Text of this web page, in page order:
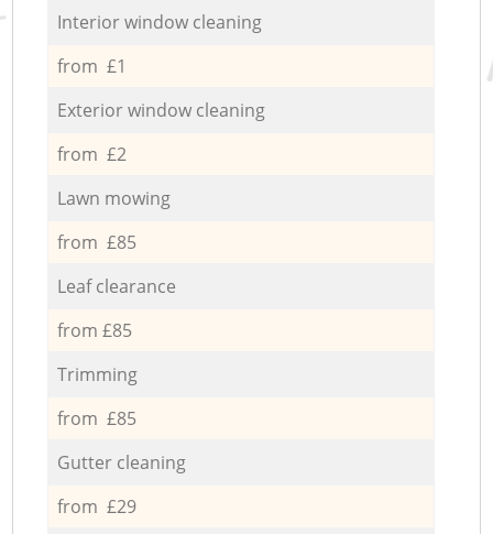
Interior window cleaning
from £1
Exterior window cleaning
from £2
Lawn mowing
from £85
Leaf clearance
from £85
Trimming
from £85
Gutter cleaning
from £29